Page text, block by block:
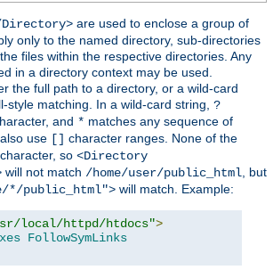
are used to enclose a group of
only to the named directory, sub-directories
files within the respective directories. Any
in a directory context may be used.
the full path to a directory, or a wild-card
style matching. In a wild-card string, ?
and * matches any sequence of
use [] character ranges. None of the
so <Directory
will not match /home/user/public_html, but
*/public_html"> will match. Example:
local/httpd/htdocs">
FollowSymLinks